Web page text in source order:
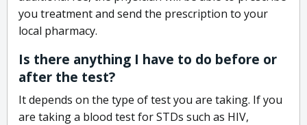
you treatment and send the prescription to your
local pharmacy.
Is there anything I have to do before or
after the test?
It depends on the type of test you are taking. If you
are taking a blood test for STDs such as HIV,